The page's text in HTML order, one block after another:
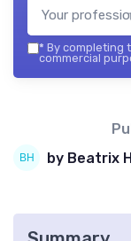
* By completing
commercial
by Beatrix